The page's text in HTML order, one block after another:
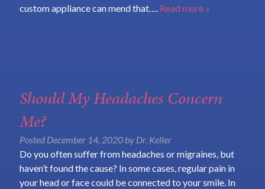
custom appliance can mend that…. Read more »
Should My Headaches Concern
Me?
Posted December 14, 2020 by Dr. Keller
Do you often suffer from headaches or migraines, but
haven’t found the cause? In some cases, regular pain in
your head or face could be connected to your smile. In